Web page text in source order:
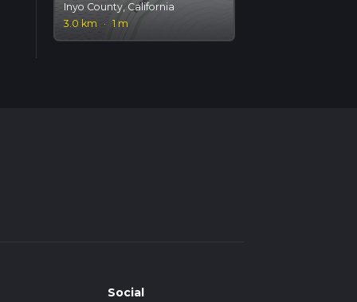
Inyo County, California
3.0 km
· 1 m
Social